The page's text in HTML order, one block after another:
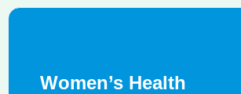
Women’s Health